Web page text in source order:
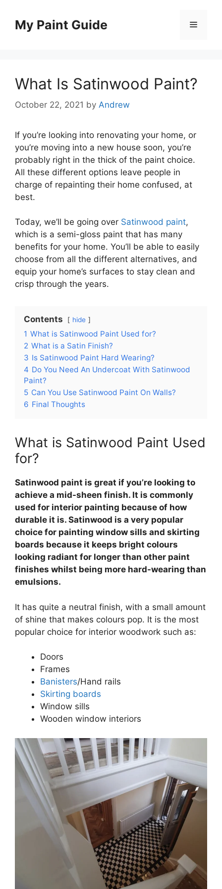
contentMy Paint Guide Menu
What Is Satinwood Paint?
October 22, 2021 by Andrew
If you’re looking into renovating your home, or
you’re moving into a new house soon, you’re
probably right in the thick of the paint choice.
All these different options leave people in
charge of repainting their home confused, at
best.
Today, we’ll be going over Satinwood paint,
which is a semi-gloss paint that has many
benefits for your home. You’ll be able to easily
choose from all the different alternatives, and
equip your home’s surfaces to stay clean and
crisp through the years.
Contents hide
1 What is Satinwood Paint Used for?
2 What is a Satin Finish?
3 Is Satinwood Paint Hard Wearing?
4 Do You Need An Undercoat With Satinwood
Paint?
5 Can You Use Satinwood Paint On Walls?
6 Final Thoughts
What is Satinwood Paint Used
for?
Satinwood paint is great if you’re looking to
achieve a mid-sheen finish. It is commonly
used for interior painting because of how
durable it is. Satinwood is a very popular
choice for painting window sills and skirting
boards because it keeps bright colours
looking radiant for longer than other paint
finishes whilst being more hard-wearing than
emulsions.
It has quite a neutral finish, with a small amount
of shine that makes colours pop. It is the most
popular choice for interior woodwork such as:
Doors
Frames
Banisters/Hand rails
Skirting boards
Window sills
Wooden window interiors